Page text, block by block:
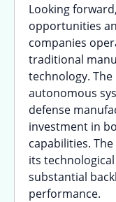
Looking
opportunities
companies
traditional
technology.
autonomous
defense
investment in
capabilities.
its
substantial
performance.